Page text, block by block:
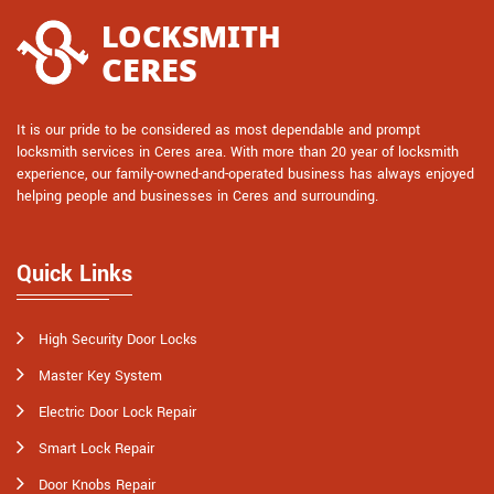
It is our pride to be considered as most dependable and prompt
locksmith services in Ceres area. With more than 20 year of locksmith
experience, our family-owned-and-operated business has always enjoyed
helping people and businesses in Ceres and surrounding.
Quick Links
High Security Door Locks
Master Key System
Electric Door Lock Repair
Smart Lock Repair
Door Knobs Repair